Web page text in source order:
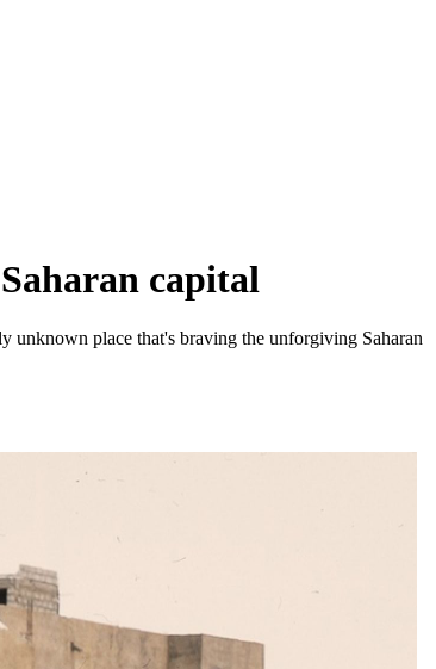
capital
unknown place that's braving the unforgiving Saharan